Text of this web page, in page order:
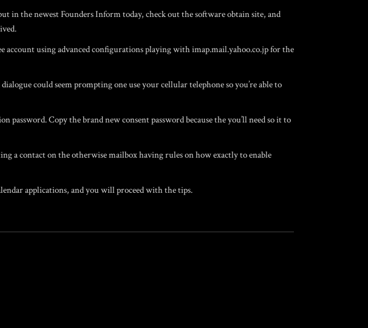
in the newest Founders Inform today, check out the software obtain site, and
account using advanced configurations playing with imap.mail.yahoo.co.jp for the
could seem prompting one use your cellular telephone so you’re able to
Copy the brand new consent password because the you’ll need so it to
a contact on the otherwise mailbox having rules on how exactly to enable
applications, and you will proceed with the tips.